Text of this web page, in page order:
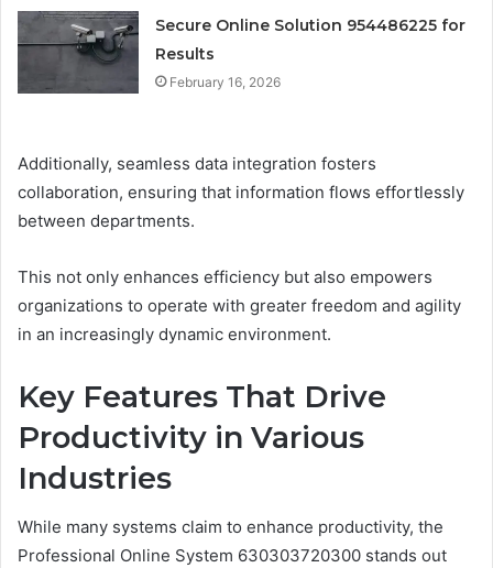
Secure Online Solution 954486225 for
Results
February 16, 2026
Additionally, seamless data integration fosters
collaboration, ensuring that information flows effortlessly
between departments.
This not only enhances efficiency but also empowers
organizations to operate with greater freedom and agility
in an increasingly dynamic environment.
Key Features That Drive
Productivity in Various
Industries
While many systems claim to enhance productivity, the
Professional Online System 630303720300 stands out